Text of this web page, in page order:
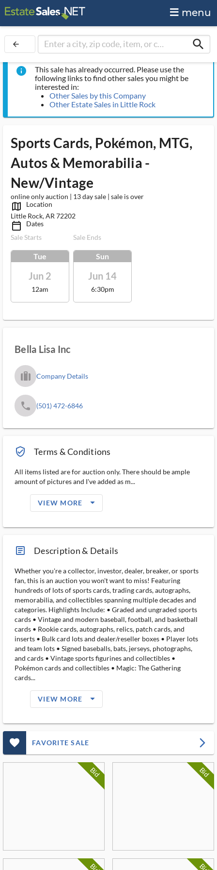
menu
arrow_back search
info
This sale has already occurred. Please use the
following links to find other sales you might be
interested in:
Other Sales by this Company
Other Estate Sales in Little Rock
Sports Cards, Pokémon, MTG,
Autos & Memorabilia -
New/Vintage
online only auction | 13 day sale | sale is over
map_outlined_ms
Location
Little Rock, AR 72202
calendar_today_ms
Dates
Sale Starts
Tue
Jun 2
12am
Sale Ends
Sun
Jun 14
6:30pm
Bella Lisa Inc
trip_filled_ms Company Details
phone (501) 472-6846
verified_user_outlined Terms & Conditions
All items listed are for auction only. There should be ample
amount of pictures and I've added as m...
VIEW MORE arrow_drop_down_filled_ms
article_ms Description & Details
Whether you're a collector, investor, dealer, breaker, or sports
fan, this is an auction you won't want to miss! Featuring
hundreds of lots of sports cards, trading cards, autographs,
memorabilia, and collectibles spanning multiple decades and
categories. Highlights Include: • Graded and ungraded sports
cards • Vintage and modern baseball, football, and basketball
cards • Rookie cards, autographs, relics, patch cards, and
inserts • Bulk card lots and dealer/reseller boxes • Player lots
and team lots • Signed baseballs, bats, jerseys, photographs,
and cards • Vintage sports figurines and collectibles •
Pokémon cards and collectibles • Magic: The Gathering
cards...
VIEW MORE arrow_drop_down_filled_ms
favorite_outlined_filled_ms FAVORITE SALE arrow_forward_ios
Bid Bid